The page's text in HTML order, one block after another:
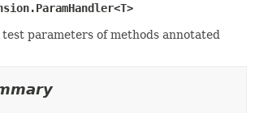
parameters of methods annotated